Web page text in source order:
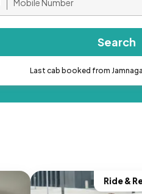
Search
Last cab booked from
Ride &